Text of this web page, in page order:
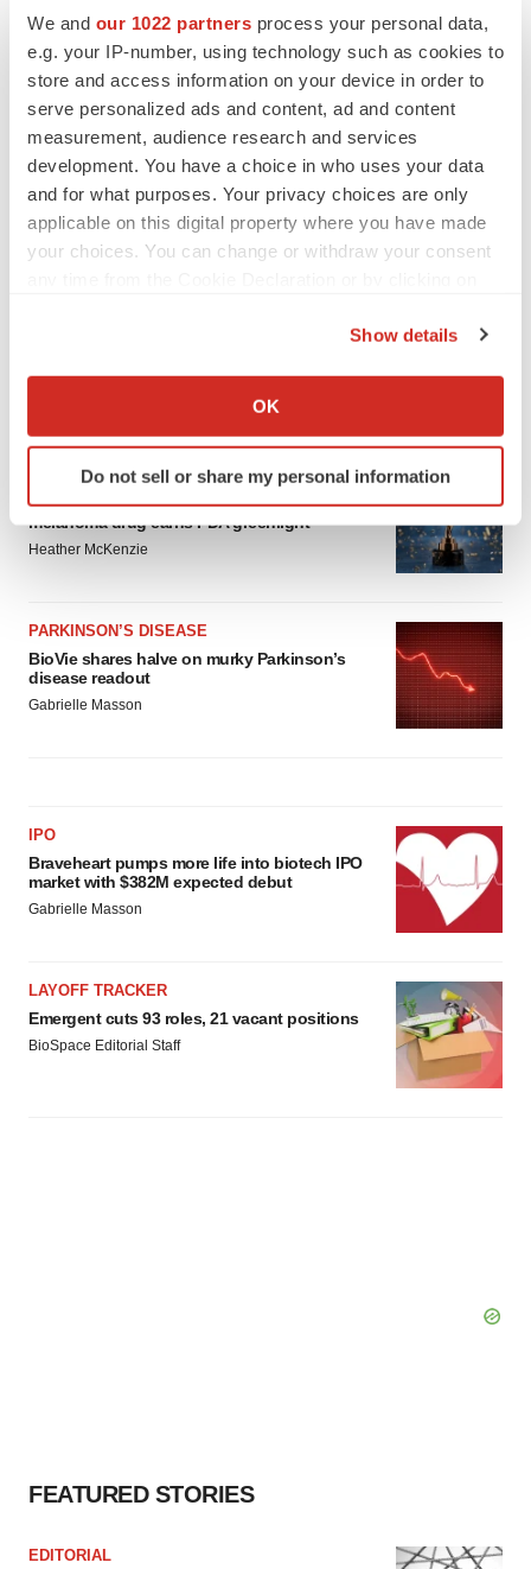
We and our 1022 partners process your personal data,
e.g. your IP-number, using technology such as cookies to
store and access information on your device in order to
serve personalized ads and content, ad and content
measurement, audience research and services
development. You have a choice in who uses your data
and for what purposes. Your privacy choices are only
applicable on this digital property where you have made
your choices. You can change or withdraw your consent
Collect information about your geographical location
Identify your device by actively scanning it for
specific characteristics (fingerprinting)
and set your preferences in the
details section.
site traffic, and serve tailored ads. By clicking "OK", you
agree to our use of cookies. You can later change your
consent or withdraw it. For more info, see ourPrivacy
Policy.
Show details
OK
Do not sell or share my personal information
APPROVALS
Third time’s the charm for Replimune as
melanoma drug earns FDA greenlight
Heather McKenzie
PARKINSON’S DISEASE
BioVie shares halve on murky Parkinson’s
disease readout
Gabrielle Masson
IPO
Braveheart pumps more life into biotech IPO
market with $382M expected debut
Gabrielle Masson
LAYOFF TRACKER
Emergent cuts 93 roles, 21 vacant positions
BioSpace Editorial Staff
FEATURED STORIES
EDITORIAL